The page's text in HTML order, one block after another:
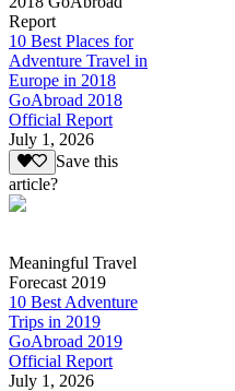
Report
10 Best Places for
Adventure Travel in
Europe in 2018
GoAbroad 2018
Official Report
July 1, 2026
Save this
article?
Meaningful Travel
Forecast 2019
10 Best Adventure
Trips in 2019
GoAbroad 2019
Official Report
July 1, 2026